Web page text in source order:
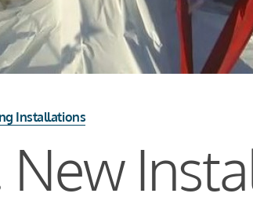
Installations
New